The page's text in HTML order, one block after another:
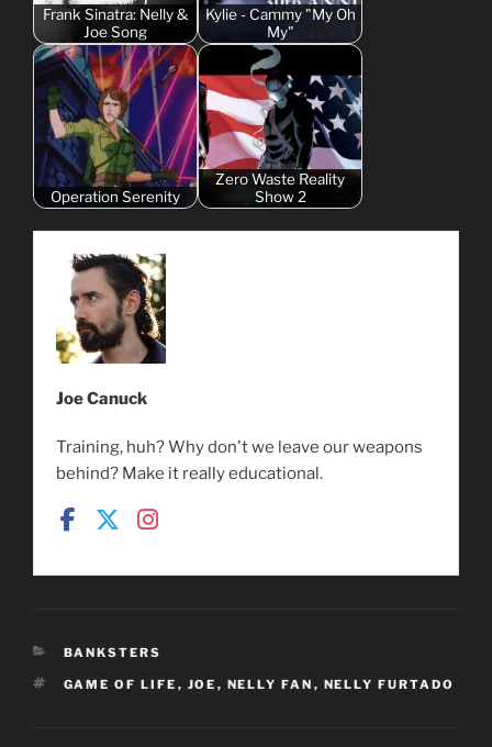
Frank Sinatra: Nelly &
Joe Song
Kylie - Cammy "My Oh
My"
Operation Serenity
Zero Waste Reality
Show 2
Joe Canuck
Training, huh? Why don't we leave our weapons
behind? Make it really educational.
CATEGORIES
BANKSTERS
TAGS
GAME OF LIFE , JOE , NELLY FAN , NELLY FURTADO